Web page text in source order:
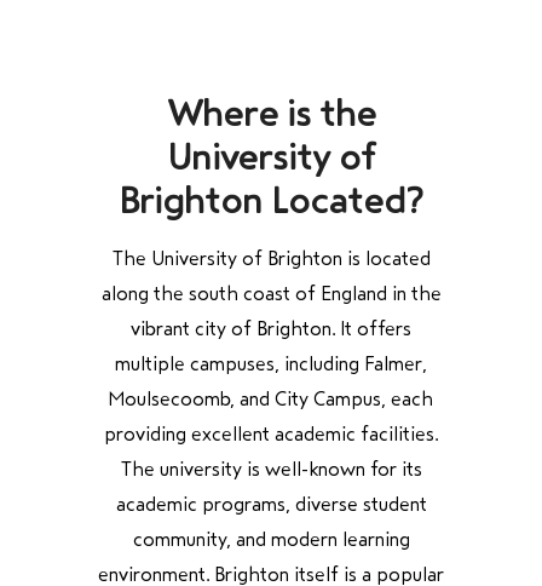
Where is the
University of
Brighton Located?
The University of Brighton is located
along the south coast of England in the
vibrant city of Brighton. It offers
multiple campuses, including Falmer,
Moulsecoomb, and City Campus, each
providing excellent academic facilities.
The university is well-known for its
academic programs, diverse student
community, and modern learning
environment. Brighton itself is a popular